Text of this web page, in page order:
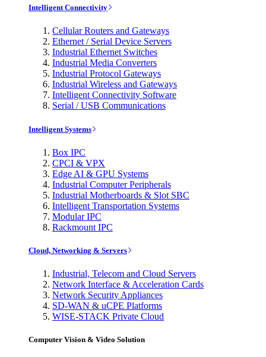
Intelligent Connectivity
Cellular Routers and Gateways
Ethernet / Serial Device Servers
Industrial Ethernet Switches
Industrial Media Converters
Industrial Protocol Gateways
Industrial Wireless and Gateways
Intelligent Connectivity Software
Serial / USB Communications
Intelligent Systems
Box IPC
CPCI & VPX
Edge AI & GPU Systems
Industrial Computer Peripherals
Industrial Motherboards & Slot SBC
Intelligent Transportation Systems
Modular IPC
Rackmount IPC
Cloud, Networking & Servers
Industrial, Telecom and Cloud Servers
Network Interface & Acceleration Cards
Network Security Appliances
SD-WAN & uCPE Platforms
WISE-STACK Private Cloud
Computer Vision & Video Solution